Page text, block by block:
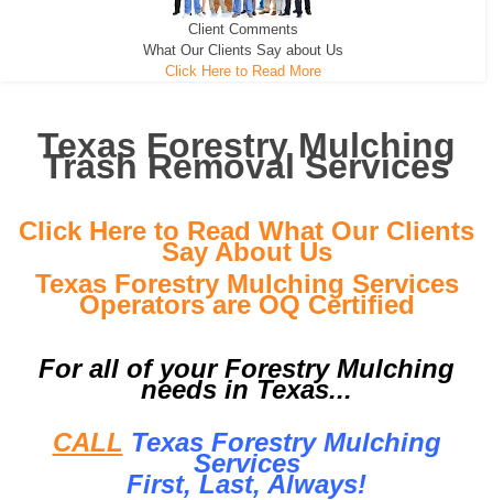
Client Comments
What Our Clients Say about Us
Click Here to Read More
Texas Forestry Mulching
Trash Removal Services
Click Here to Read What Our Clients
Say About Us
Texas Forestry Mulching Services
Operators are OQ Certified
For all of your Forestry Mulching
needs in Texas...
CALL Texas Forestry Mulching
Services
First, Last, Always!